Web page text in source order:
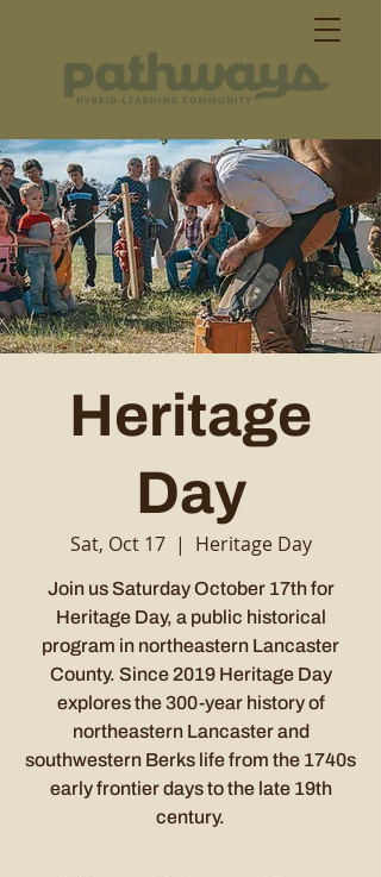
Heritage
Day
Sat, Oct 17
  |
Heritage Day
Join us Saturday October 17th for
Heritage Day, a public historical
program in northeastern Lancaster
County. Since 2019 Heritage Day
explores the 300-year history of
northeastern Lancaster and
southwestern Berks life from the 1740s
early frontier days to the late 19th
century.